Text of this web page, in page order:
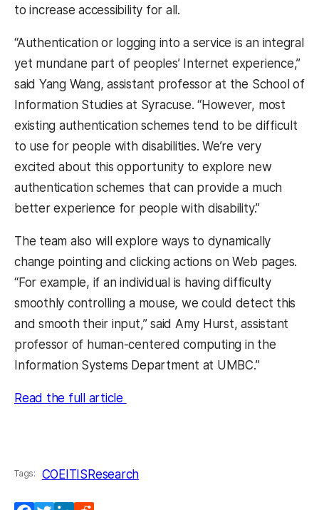
to increase accessibility for all.
“Authentication or logging into a service is an integral
yet mundane part of peoples’ Internet experience,”
said Yang Wang, assistant professor at the School of
Information Studies at Syracuse. “However, most
existing authentication schemes tend to be difficult
to use for people with disabilities. We’re very
excited about this opportunity to explore new
authentication schemes that can provide a much
better experience for people with disability.”
The team also will explore ways to dynamically
change pointing and clicking actions on Web pages.
“For example, if an individual is having difficulty
smoothly controlling a mouse, we could detect this
and smooth their input,” said Amy Hurst, assistant
professor of human-centered computing in the
Information Systems Department at UMBC.”
Read the full article
Tags: COEIT IS Research